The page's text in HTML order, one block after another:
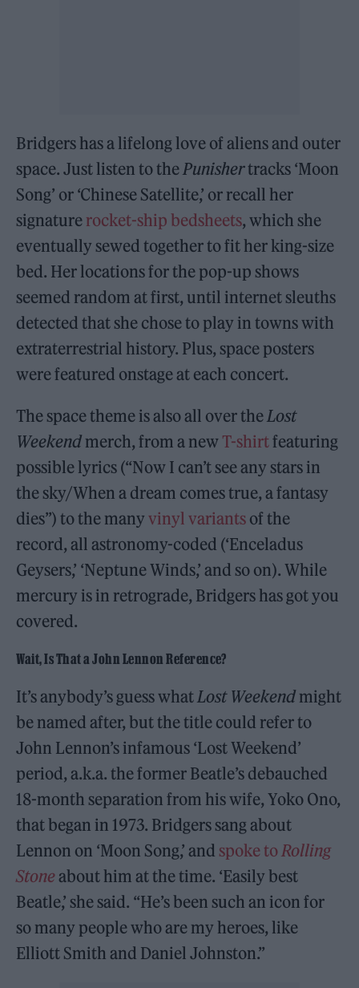
Bridgers has a lifelong love of aliens and outer
space. Just listen to thePunishertracks ‘Moon
Song’ or ‘Chinese Satellite,’ or recall her
signature rocket-ship bedsheets, which she
eventually sewed together to fit her king-size
bed. Her locations for the pop-up shows
seemed random at first, until internet sleuths
detected that she chose to play in towns with
extraterrestrial history. Plus, space posters
were featured onstage at each concert.
The space theme is also all over theLost
Weekend merch, from a new T-shirtfeaturing
possible lyrics (“Now I can’t see any stars in
the sky/When a dream comes true, a fantasy
dies”) to the manyvinyl variants of the
record, all astronomy-coded (‘Enceladus
Geysers,’ ‘Neptune Winds,’ and so on). While
mercury is in retrograde, Bridgers has got you
covered.
Wait, Is That a John Lennon Reference?
It’s anybody’s guess whatLost Weekend might
be named after, but the title could refer to
John Lennon’s infamous ‘Lost Weekend’
period, a.k.a. the former Beatle’s debauched
18-month separation from his wife, Yoko Ono,
that began in 1973. Bridgers sang about
Lennon on ‘Moon Song,’ and spoke toRolling
Stoneabout him at the time. ‘Easily best
Beatle,’ she said. “He’s been such an icon for
so many people who are my heroes, like
Elliott Smith and Daniel Johnston.”